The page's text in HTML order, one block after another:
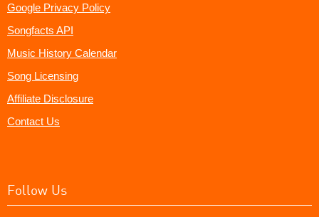
Google Privacy Policy
Songfacts API
Music History Calendar
Song Licensing
Affiliate Disclosure
Contact Us
Follow Us